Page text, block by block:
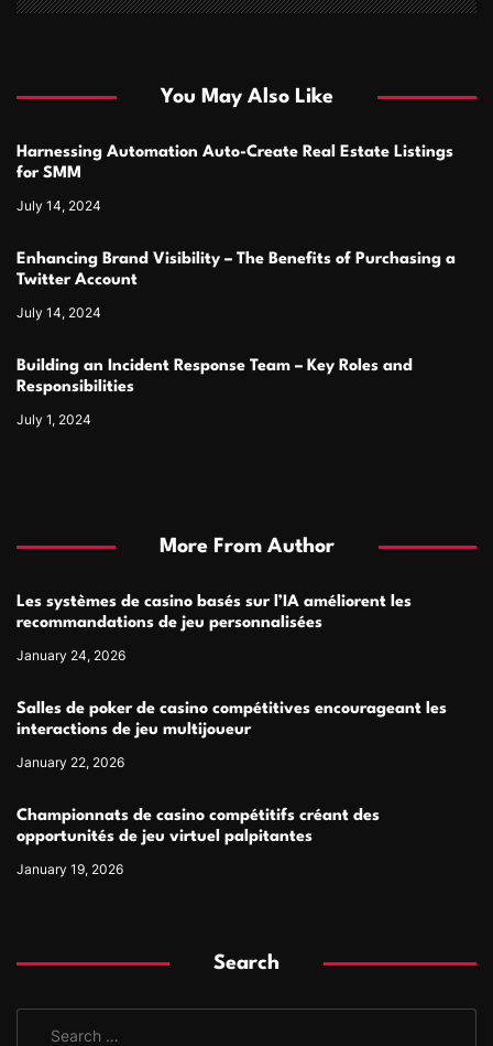
You May Also Like
Harnessing Automation Auto-Create Real Estate Listings
for SMM
July 14, 2024
Enhancing Brand Visibility – The Benefits of Purchasing a
Twitter Account
July 14, 2024
Building an Incident Response Team – Key Roles and
Responsibilities
July 1, 2024
More From Author
Les systèmes de casino basés sur l’IA améliorent les
recommandations de jeu personnalisées
January 24, 2026
Salles de poker de casino compétitives encourageant les
interactions de jeu multijoueur
January 22, 2026
Championnats de casino compétitifs créant des
opportunités de jeu virtuel palpitantes
January 19, 2026
Search